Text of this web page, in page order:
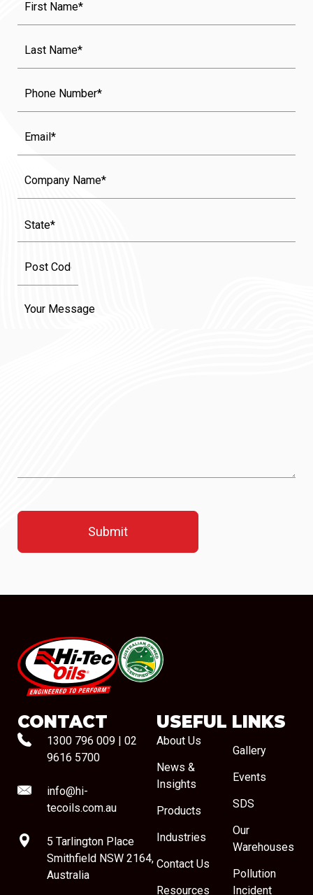
Name (Required)
Name (Required)
Name
#08544
CONTACT
1300 796 009 | 02
9616 5700
info@hi-
tecoils.com.au
5 Tarlington Place
Smithfield NSW 2164,
Australia
USEFUL LINKS
About Us
News &
Insights
Products
Industries
Contact Us
Resources
Gallery
Events
SDS
Our
Warehouses
Pollution
Incident